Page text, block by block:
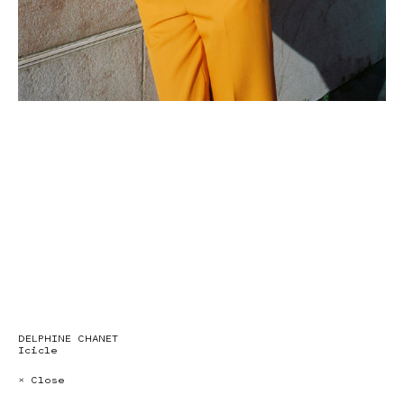
DELPHINE CHANET
Icicle
× Close